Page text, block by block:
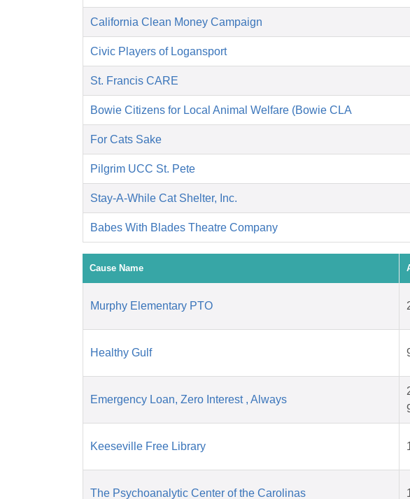
California Clean Money Campaign
Civic Players of Logansport
St. Francis CARE
Bowie Citizens for Local Animal Welfare (Bowie CLA
For Cats Sake
Pilgrim UCC St. Pete
Stay-A-While Cat Shelter, Inc.
Babes With Blades Theatre Company
Cause Name
Murphy Elementary PTO
Healthy Gulf
Emergency Loan, Zero Interest , Always
Keeseville Free Library
The Psychoanalytic Center of the Carolinas